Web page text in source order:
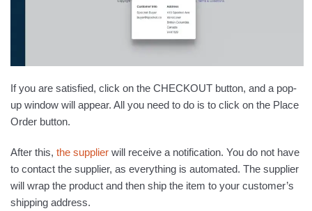
If you are satisfied, click on the CHECKOUT button, and a pop-
up window will appear. All you need to do is to click on the Place
Order button.
After this, the supplier will receive a notification. You do not have
to contact the supplier, as everything is automated. The supplier
will wrap the product and then ship the item to your customer’s
shipping address.